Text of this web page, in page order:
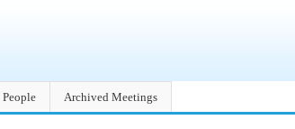
People Archived Meetings